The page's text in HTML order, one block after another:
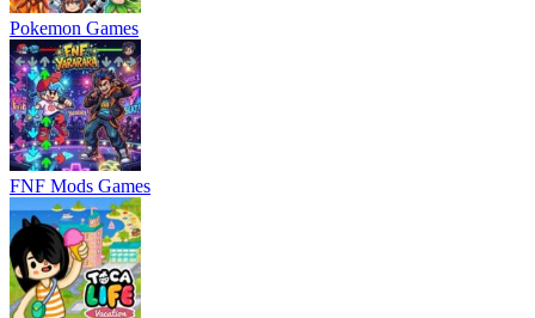
Pokemon Games
FNF Mods Games